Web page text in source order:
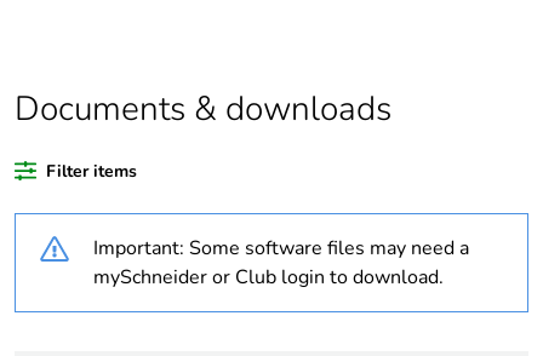
Average
percentage of
plastic content
0 %
Outside of Europe
Documents & downloads
Filter items
Important: Some software files may need a
mySchneider or Club login to download.